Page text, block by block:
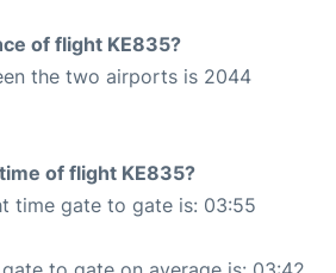
of flight KE835?
the two airports is 2044
of flight KE835?
time gate to gate is: 03:55